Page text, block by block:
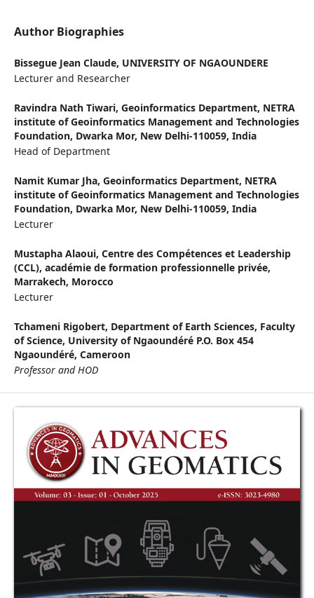
Author Biographies
Bissegue Jean Claude, UNIVERSITY OF NGAOUNDERE
Lecturer and Researcher
Ravindra Nath Tiwari, Geoinformatics Department, NETRA
institute of Geoinformatics Management and Technologies
Foundation, Dwarka Mor, New Delhi-110059, India
Head of Department
Namit Kumar Jha, Geoinformatics Department, NETRA
institute of Geoinformatics Management and Technologies
Foundation, Dwarka Mor, New Delhi-110059, India
Lecturer
Mustapha Alaoui, Centre des Compétences et Leadership
(CCL), académie de formation professionnelle privée,
Marrakech, Morocco
Lecturer
Tchameni Rigobert, Department of Earth Sciences, Faculty
of Science, University of Ngaoundéré P.O. Box 454
Ngaoundéré, Cameroon
Professor and HOD